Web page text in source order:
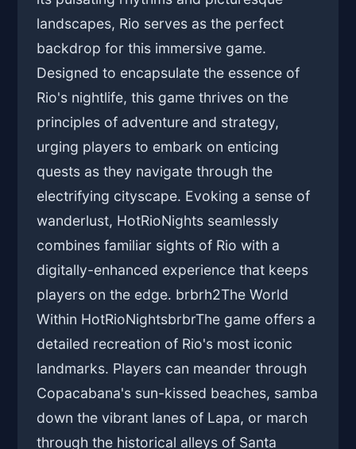
landscapes, Rio serves as the perfect
backdrop for this immersive game.
Designed to encapsulate the essence of
Rio's nightlife, this game thrives on the
principles of adventure and strategy,
urging players to embark on enticing
quests as they navigate through the
electrifying cityscape. Evoking a sense of
wanderlust, HotRioNights seamlessly
combines familiar sights of Rio with a
digitally-enhanced experience that keeps
players on the edge. brbrh2The World
Within HotRioNightsbrbrThe game offers a
detailed recreation of Rio's most iconic
landmarks. Players can meander through
Copacabana's sun-kissed beaches, samba
down the vibrant lanes of Lapa, or march
through the historical alleys of Santa